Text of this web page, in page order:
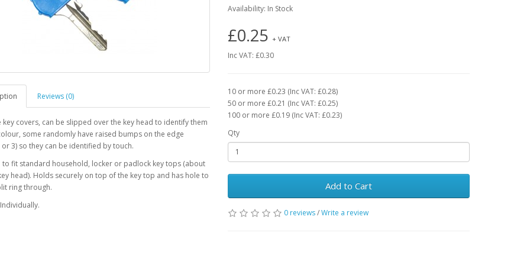
Reviews (0)
key covers, can be slipped over the key head to identify them
some randomly have raised bumps on the edge
3) so they can be identified by touch.
to fit standard household, locker or padlock key tops (about
head). Holds securely on top of the key top and has hole to
ring through.
Availability: In Stock
£0.25+ VAT
Inc VAT: £0.30
10 or more £0.23 (Inc VAT: £0.28)
50 or more £0.21 (Inc VAT: £0.25)
100 or more £0.19 (Inc VAT: £0.23)
Qty
Add to Cart
0 reviews/Write a review